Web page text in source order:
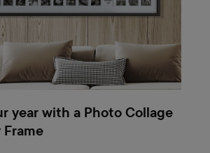
year with a Photo Collage